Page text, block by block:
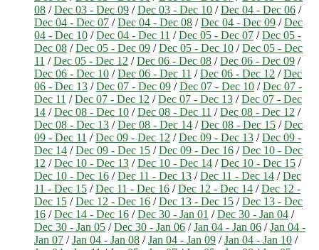
08 /Dec 03 - Dec 09 /Dec 03 - Dec 10 /Dec 04 - Dec 06 /
Dec 04 - Dec 07 /Dec 04 - Dec 08 /Dec 04 - Dec 09 /Dec
04 - Dec 10 /Dec 04 - Dec 11 /Dec 05 - Dec 07 /Dec 05 -
Dec 08 /Dec 05 - Dec 09 /Dec 05 - Dec 10 /Dec 05 - Dec
11 /Dec 05 - Dec 12 /Dec 06 - Dec 08 /Dec 06 - Dec 09 /
Dec 06 - Dec 10 /Dec 06 - Dec 11 /Dec 06 - Dec 12 /Dec
06 - Dec 13 /Dec 07 - Dec 09 /Dec 07 - Dec 10 /Dec 07 -
Dec 11 /Dec 07 - Dec 12 /Dec 07 - Dec 13 /Dec 07 - Dec
14 /Dec 08 - Dec 10 /Dec 08 - Dec 11 /Dec 08 - Dec 12 /
Dec 08 - Dec 13 /Dec 08 - Dec 14 /Dec 08 - Dec 15 /Dec
09 - Dec 11 /Dec 09 - Dec 12 /Dec 09 - Dec 13 /Dec 09 -
Dec 14 /Dec 09 - Dec 15 /Dec 09 - Dec 16 /Dec 10 - Dec
12 /Dec 10 - Dec 13 /Dec 10 - Dec 14 /Dec 10 - Dec 15 /
Dec 10 - Dec 16 /Dec 11 - Dec 13 /Dec 11 - Dec 14 /Dec
11 - Dec 15 /Dec 11 - Dec 16 /Dec 12 - Dec 14 /Dec 12 -
Dec 15 /Dec 12 - Dec 16 /Dec 13 - Dec 15 /Dec 13 - Dec
16 /Dec 14 - Dec 16 /Dec 30 - Jan 01 /Dec 30 - Jan 04 /
Dec 30 - Jan 05 /Dec 30 - Jan 06 /Jan 04 - Jan 06 /Jan 04 -
Jan 07 /Jan 04 - Jan 08 /Jan 04 - Jan 09 /Jan 04 - Jan 10 /